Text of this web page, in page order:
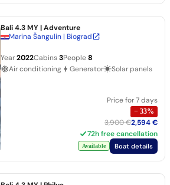
Bali 4.3 MY| Adventure
Marina Šangulin | Biograd
Year2022Cabins3People8
Air conditioning
Generator Solar panels
Price for 7 days
− 33%
3,900 €2,594 €
72h free cancellation
Available Boat details